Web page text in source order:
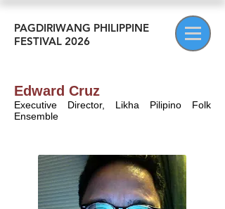
PAGDIRIWANG PHILIPPINE
FESTIVAL 2026
Edward Cruz
Executive Director, Likha Pilipino Folk
Ensemble